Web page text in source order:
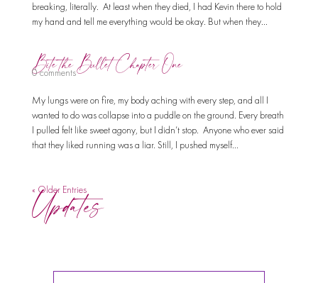
breaking, literally. At least when they died, I had Kevin there to hold
my hand and tell me everything would be okay. But when they...
Bite the Bullet Chapter One
0 comments
My lungs were on fire, my body aching with every step, and all I
wanted to do was collapse into a puddle on the ground. Every breath
I pulled felt like sweet agony, but I didn’t stop. Anyone who ever said
that they liked running was a liar. Still, I pushed myself...
« Older Entries
Updates